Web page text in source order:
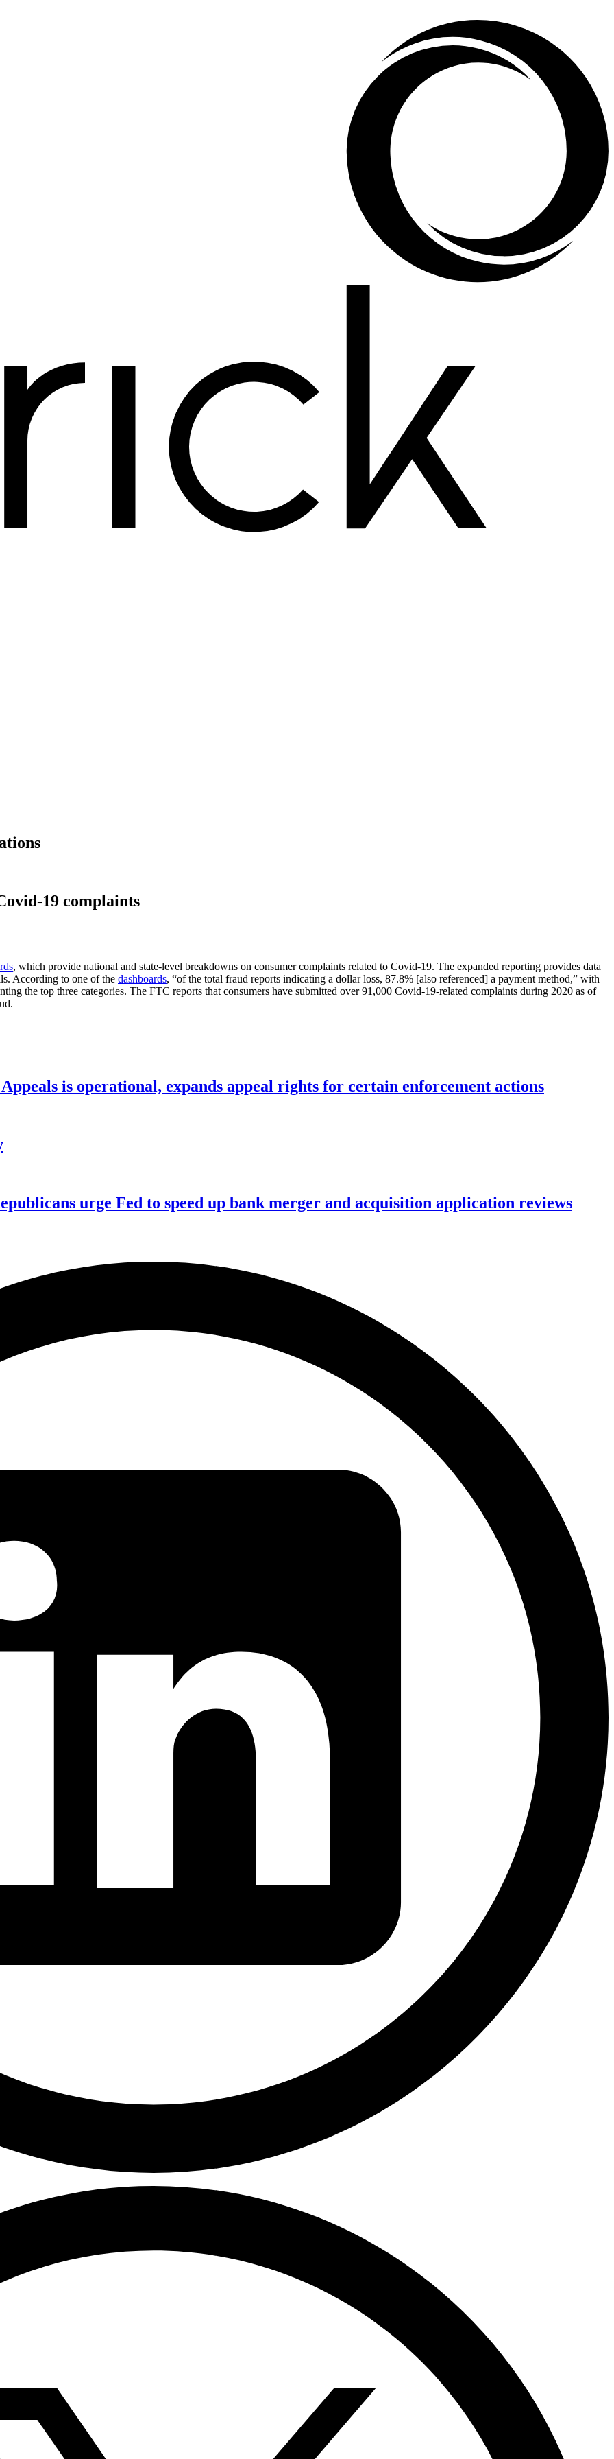
19 complaints
, which provide national and state-level breakdowns on consumer complaints related to Covid-19. The expanded reporting provides data
According to one of the dashboards, “of the total fraud reports indicating a dollar loss, 87.8% [also referenced] a payment method,” with
the top three categories. The FTC reports that consumers have submitted over 91,000 Covid-19-related complaints during 2020 as of
is operational, expands appeal rights for certain enforcement actions
urge Fed to speed up bank merger and acquisition application reviews